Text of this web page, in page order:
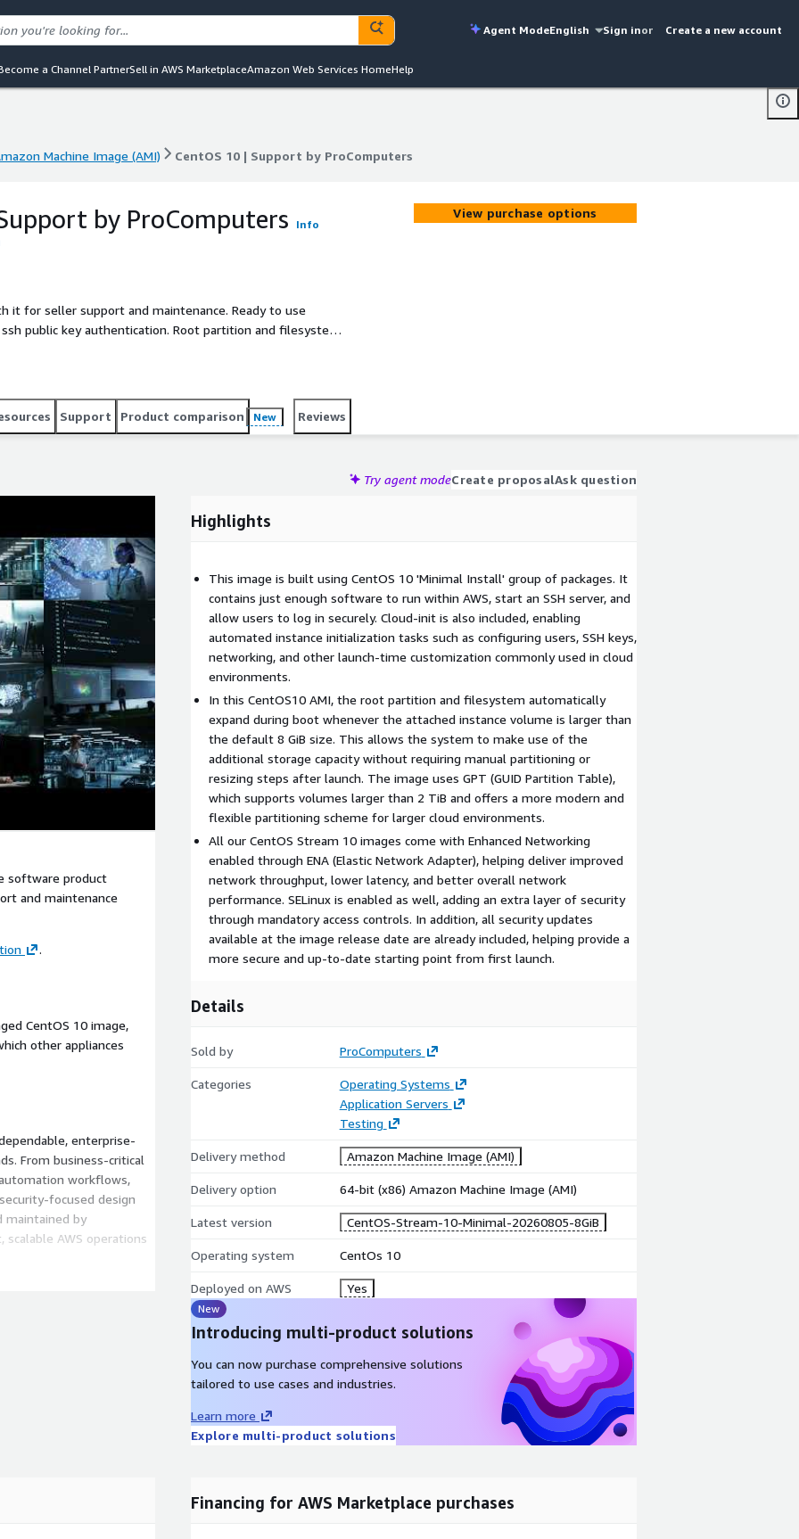
Agent ModeEnglish Sign inor Create a new account
a Channel PartnerSell in AWS MarketplaceAmazon Web Services HomeHelp
Machine Image (AMI) CentOS 10 | Support by ProComputers
by ProComputers Info
it for seller support and maintenance. Ready to use
public key authentication. Root partition and filesystem
is bigger than the default 8 GiB one. This CentOS 10 AMI
is enabled. All CentOS 10 security updates available at
View purchase options
Support Product comparison New Reviews
Try agent modeCreate proposalAsk question
software product
and maintenance
.
CentOS 10 image,
other appliances
enterprise-
From business-critical
workflows,
focused design
maintained by
AWS operations
of Red Hat, Inc.
We are not
the CentOS Project.
Highlights
This image is built using CentOS 10 'Minimal Install' group of packages. It
contains just enough software to run within AWS, start an SSH server, and
allow users to log in securely. Cloud-init is also included, enabling
automated instance initialization tasks such as configuring users, SSH keys,
networking, and other launch-time customization commonly used in cloud
environments.
In this CentOS10 AMI, the root partition and filesystem automatically
expand during boot whenever the attached instance volume is larger than
the default 8 GiB size. This allows the system to make use of the
additional storage capacity without requiring manual partitioning or
resizing steps after launch. The image uses GPT (GUID Partition Table),
which supports volumes larger than 2 TiB and offers a more modern and
flexible partitioning scheme for larger cloud environments.
All our CentOS Stream 10 images come with Enhanced Networking
enabled through ENA (Elastic Network Adapter), helping deliver improved
network throughput, lower latency, and better overall network
performance. SELinux is enabled as well, adding an extra layer of security
through mandatory access controls. In addition, all security updates
available at the image release date are already included, helping provide a
more secure and up-to-date starting point from first launch.
Details
Sold by ProComputers
Categories
Operating Systems
Application Servers
Testing
Delivery method Amazon Machine Image (AMI)
Delivery option 64-bit (x86) Amazon Machine Image (AMI)
Latest version CentOS-Stream-10-Minimal-20260805-8GiB
Operating system CentOs 10
Deployed on AWS Yes
New
Introducing multi-product solutions
You can now purchase comprehensive solutions
tailored to use cases and industries.
Learn more
Explore multi-product solutions
Financing for AWS Marketplace purchases